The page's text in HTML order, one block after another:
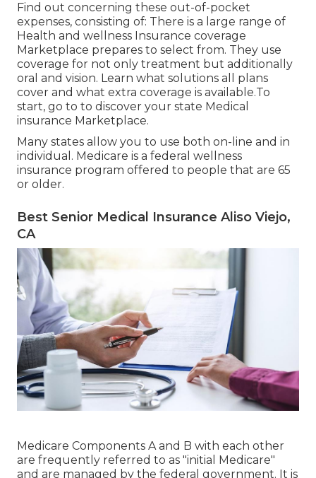
Find out concerning these out-of-pocket
expenses, consisting of: There is a large range of
Health and wellness Insurance coverage
Marketplace prepares to select from. They use
coverage for not only treatment but additionally
oral and vision. Learn what solutions all plans
cover and what extra coverage is available.To
start, go to to discover your state Medical
insurance Marketplace.
Many states allow you to use both on-line and in
individual. Medicare is a federal wellness
insurance program offered to people that are 65
or older.
Best Senior Medical Insurance Aliso Viejo,
CA
Medicare Components A and B with each other
are frequently referred to as "initial Medicare"
and are managed by the federal government. It is